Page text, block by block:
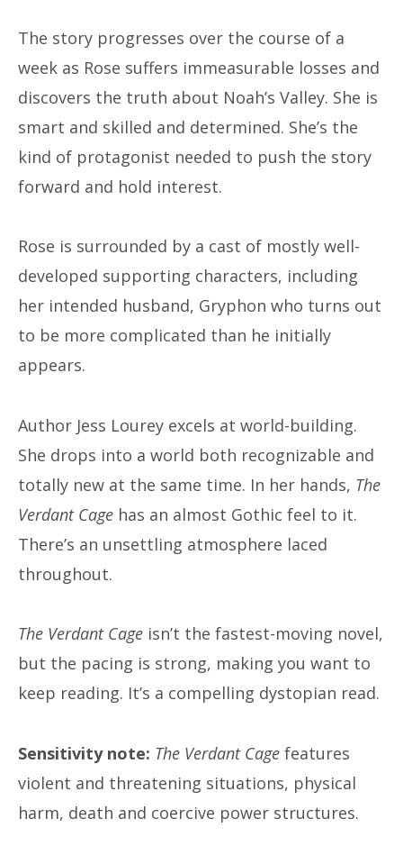
The story progresses over the course of a
week as Rose suffers immeasurable losses and
discovers the truth about Noah’s Valley. She is
smart and skilled and determined. She’s the
kind of protagonist needed to push the story
forward and hold interest.
Rose is surrounded by a cast of mostly well-
developed supporting characters, including
her intended husband, Gryphon who turns out
to be more complicated than he initially
appears.
Author Jess Lourey excels at world-building.
She drops into a world both recognizable and
totally new at the same time. In her hands, The
Verdant Cage has an almost Gothic feel to it.
There’s an unsettling atmosphere laced
throughout.
The Verdant Cage isn’t the fastest-moving novel,
but the pacing is strong, making you want to
keep reading. It’s a compelling dystopian read.
Sensitivity note: The Verdant Cage features
violent and threatening situations, physical
harm, death and coercive power structures.